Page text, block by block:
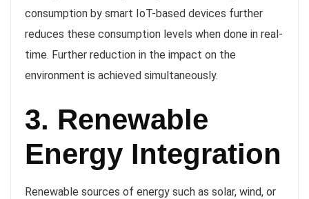
consumption by smart IoT-based devices further
reduces these consumption levels when done in real-
time. Further reduction in the impact on the
environment is achieved simultaneously.
3. Renewable
Energy Integration
Renewable sources of energy such as solar, wind, or